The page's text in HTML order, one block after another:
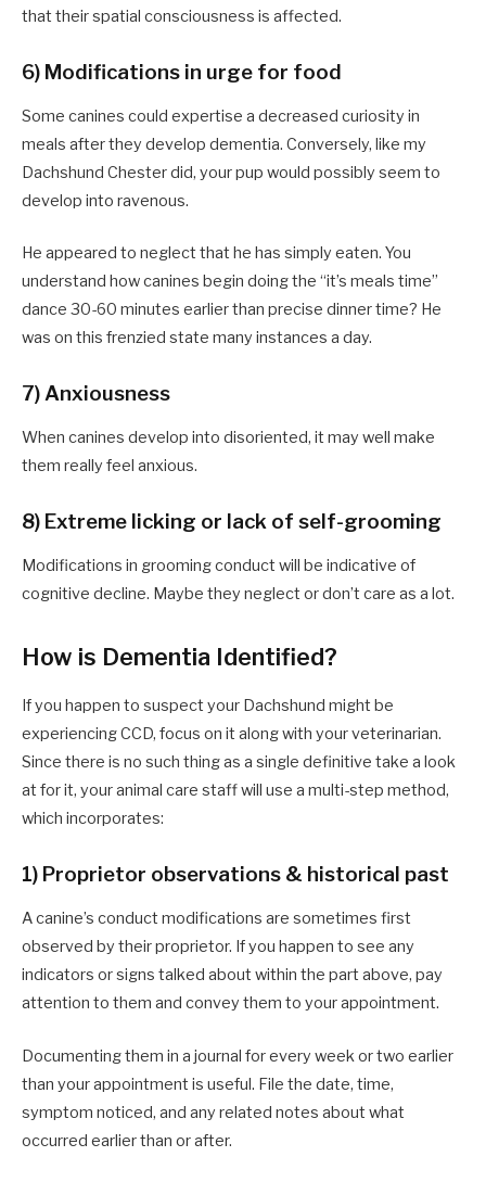
that their spatial consciousness is affected.
6) Modifications in urge for food
Some canines could expertise a decreased curiosity in
meals after they develop dementia. Conversely, like my
Dachshund Chester did, your pup would possibly seem to
develop into ravenous.
He appeared to neglect that he has simply eaten. You
understand how canines begin doing the “it’s meals time”
dance 30-60 minutes earlier than precise dinner time? He
was on this frenzied state many instances a day.
7) Anxiousness
When canines develop into disoriented, it may well make
them really feel anxious.
8) Extreme licking or lack of self-grooming
Modifications in grooming conduct will be indicative of
cognitive decline. Maybe they neglect or don’t care as a lot.
How is Dementia Identified?
If you happen to suspect your Dachshund might be
experiencing CCD, focus on it along with your veterinarian.
Since there is no such thing as a single definitive take a look
at for it, your animal care staff will use a multi-step method,
which incorporates:
1) Proprietor observations & historical past
A canine’s conduct modifications are sometimes first
observed by their proprietor. If you happen to see any
indicators or signs talked about within the part above, pay
attention to them and convey them to your appointment.
Documenting them in a journal for every week or two earlier
than your appointment is useful. File the date, time,
symptom noticed, and any related notes about what
occurred earlier than or after.